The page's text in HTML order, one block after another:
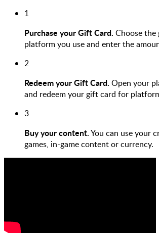
1
Purchase your Gift Card. Choose
platform you use and enter the
2
Redeem your Gift Card. Open your
and redeem your gift card for
3
Buy your content.You can use your
games, in-game content or currency.